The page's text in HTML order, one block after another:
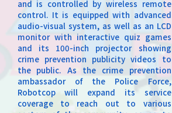
and is controlled by wireless remote
control. It is equipped with advanced
audio-visual system, as well as an LCD
monitor with interactive quiz games
and its 100-inch projector showing
crime prevention publicity videos to
the public. As the crime prevention
ambassador of the Police Force,
Robotcop will expand its service
coverage to reach out to various